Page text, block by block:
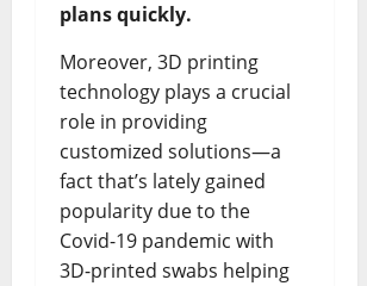
plans quickly.
Moreover, 3D printing
technology plays a crucial
role in providing
customized solutions—a
fact that’s lately gained
popularity due to the
Covid-19 pandemic with
3D-printed swabs helping